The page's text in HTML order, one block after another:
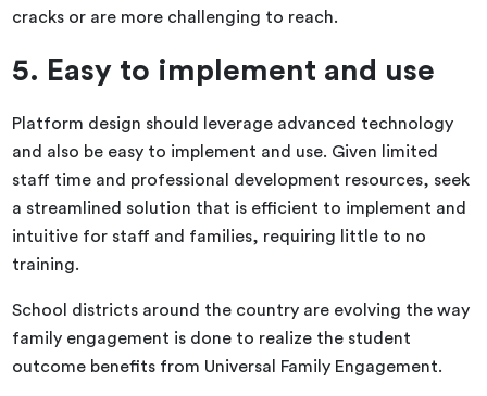
cracks or are more challenging to reach.
5. Easy to implement and use
Platform design should leverage advanced technology
and also be easy to implement and use. Given limited
staff time and professional development resources, seek
a streamlined solution that is efficient to implement and
intuitive for staff and families, requiring little to no
training.
School districts around the country are evolving the way
family engagement is done to realize the student
outcome benefits from Universal Family Engagement.